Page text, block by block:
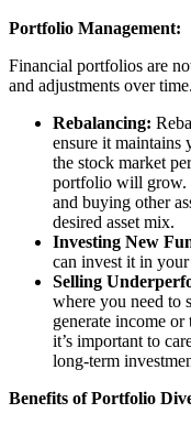
Portfolio Management:
Financial portfolios are
and adjustments over
Rebalancing:
ensure it maintains
the stock market
portfolio will grow.
and buying other
desired asset mix.
Investing New
can invest it in
Selling
where you need to
generate income
it’s important to
long-term
Benefits of Portfolio